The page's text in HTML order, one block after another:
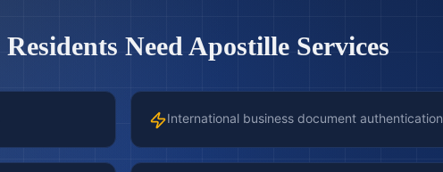
Residents Need Apostille Services
International business document authentication